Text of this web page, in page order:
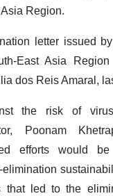
Region.
letter issued
East Asia
dos Reis Amaral,
the risk of
Poonam
efforts would
elimination
that led to the